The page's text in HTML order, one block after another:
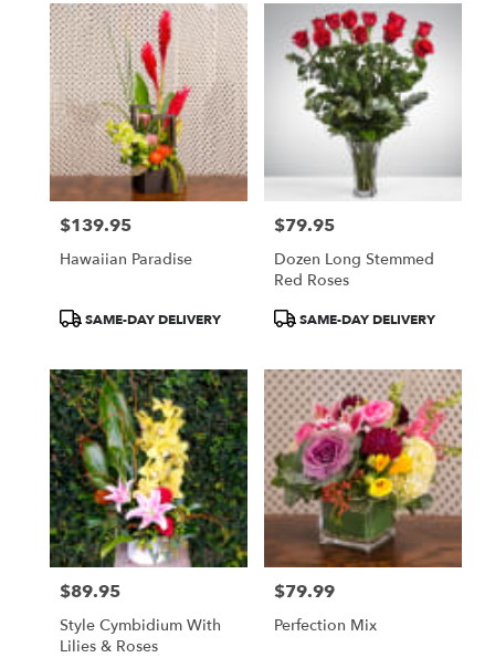
Pasadena,
CA
Flower
delivery
Pasadena
from
local
florists
available
Pasadena,
CA
Pasadena,
CA
Price:
$139.95
Hawaiian Paradise
ProductSAME-DAY DELIVERY
Price:
$79.95
Dozen Long Stemmed
Red Roses
ProductSAME-DAY DELIVERY
Price:
$89.95
Style Cymbidium With
Lilies & Roses
Price:
$79.99
Perfection Mix